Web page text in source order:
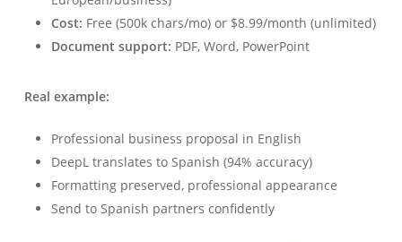
Cost: Free (500k chars/mo) or $8.99/month (unlimited)
Document support: PDF, Word, PowerPoint
Real example:
Professional business proposal in English
DeepL translates to Spanish (94% accuracy)
Formatting preserved, professional appearance
Send to Spanish partners confidently